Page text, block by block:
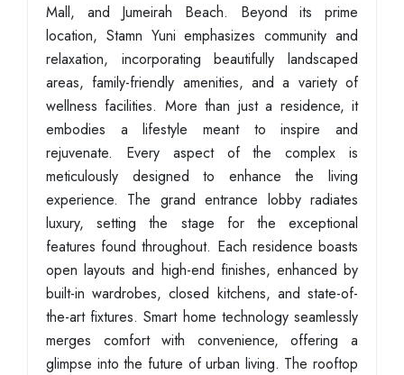
Mall, and Jumeirah Beach. Beyond its prime
location, Stamn Yuni emphasizes community and
relaxation, incorporating beautifully landscaped
areas, family-friendly amenities, and a variety of
wellness facilities. More than just a residence, it
embodies a lifestyle meant to inspire and
rejuvenate. Every aspect of the complex is
meticulously designed to enhance the living
experience. The grand entrance lobby radiates
luxury, setting the stage for the exceptional
features found throughout. Each residence boasts
open layouts and high-end finishes, enhanced by
built-in wardrobes, closed kitchens, and state-of-
the-art fixtures. Smart home technology seamlessly
merges comfort with convenience, offering a
glimpse into the future of urban living. The rooftop